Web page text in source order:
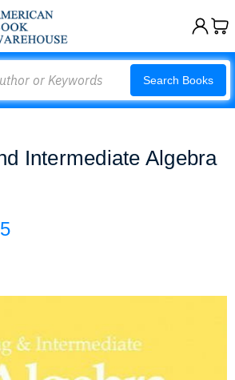
Search Books
Intermediate Algebra